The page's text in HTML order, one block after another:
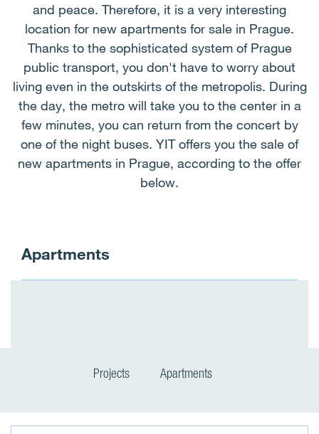
and peace. Therefore, it is a very interesting
location for new apartments for sale in Prague.
Thanks to the sophisticated system of Prague
public transport, you don't have to worry about
living even in the outskirts of the metropolis. During
the day, the metro will take you to the center in a
few minutes, you can return from the concert by
one of the night buses. YIT offers you the sale of
new apartments in Prague, according to the offer
below.
Apartments
Projects Apartments